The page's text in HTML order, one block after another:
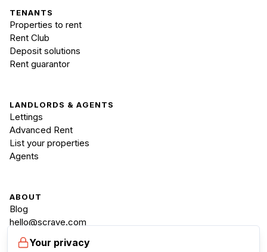
TENANTS
Properties to rent
Rent Club
Deposit solutions
Rent guarantor
LANDLORDS & AGENTS
Lettings
Advanced Rent
List your properties
Agents
ABOUT
Blog
hello@scraye.com
+44 20 3835 4300
Mon-Fri, 9:00-18:00 GMT
Your privacy